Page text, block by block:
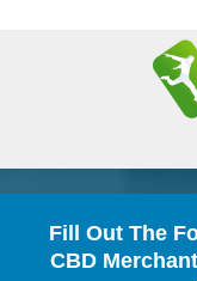
Fill Out The
CBD